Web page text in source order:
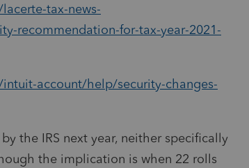
tax-news-
recommendation-for-tax-year-2021-
account/help/security-changes-
the IRS next year, neither specifically
the implication is when 22 rolls